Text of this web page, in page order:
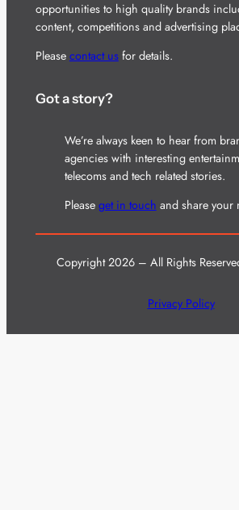
opportunities to high quality brands
content, competitions and advertising
Please contact usfor details.
Got a story?
We’re always keen to hear from
agencies with interesting
telecoms and tech related stories.
Please get in touch and share your
Copyright 2026 – All Rights
Privacy Policy